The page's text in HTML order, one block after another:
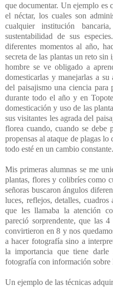
que documentar. Un ejemplo es
el néctar, los cuales son
cualquier institución
sustentabilidad de sus
diferentes momentos al año,
secreta de las plantas un reto
hombre se ve obligado a
domesticarlas y manejarlas a
del paisajismo una ciencia para
durante todo el año y en
domesticación y uso de las
sus visitantes les agrada del
florea cuando, cuando se debe
propensas al ataque de plagas
todo esté en un cambio constante.
Mis primeras alumnas se me
plantas, flores y colibríes como
señoras buscaron ángulos
luces, reflejos, detalles,
que les llamaba la atención
pareció sorprendente, que las
convirtieron en 8 y nos
a hacer fotografía sino a
la importancia que tiene
fotografía con información sobre
Un ejemplo de las técnicas